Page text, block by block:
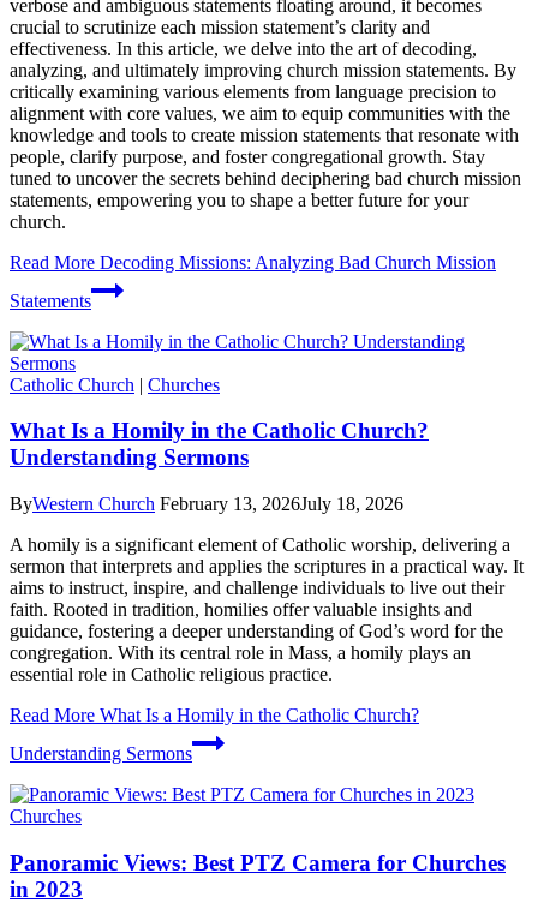
verbose and ambiguous statements floating around, it becomes
crucial to scrutinize each mission statement’s clarity and
effectiveness. In this article, we delve into the art of decoding,
analyzing, and ultimately improving church mission statements. By
critically examining various elements from language precision to
alignment with core values, we aim to equip communities with the
knowledge and tools to create mission statements that resonate with
people, clarify purpose, and foster congregational growth. Stay
tuned to uncover the secrets behind deciphering bad church mission
statements, empowering you to shape a better future for your
church.
Read More Decoding Missions: Analyzing Bad Church Mission
Statements
Catholic Church | Churches
What Is a Homily in the Catholic Church?
Understanding Sermons
ByWestern Church February 13, 2026July 18, 2026
A homily is a significant element of Catholic worship, delivering a
sermon that interprets and applies the scriptures in a practical way. It
aims to instruct, inspire, and challenge individuals to live out their
faith. Rooted in tradition, homilies offer valuable insights and
guidance, fostering a deeper understanding of God’s word for the
congregation. With its central role in Mass, a homily plays an
essential role in Catholic religious practice.
Read More What Is a Homily in the Catholic Church?
Understanding Sermons
Churches
Panoramic Views: Best PTZ Camera for Churches
in 2023